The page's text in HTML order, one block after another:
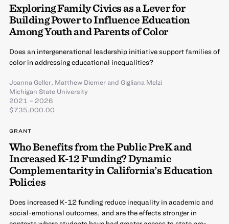
Exploring Family Civics as a Lever for
Building Power to Influence Education
Among Youth and Parents of Color
Does an intergenerational leadership initiative support families of
color in addressing educational inequalities?
Joanna Geller, Matthew Diemerand Gigliana Melzi
Michigan State University
2021 – 2026
$735,000.00
GRANT
Who Benefits from the Public PreK and
Increased K-12 Funding? Dynamic
Complementarity in California’s Education
Policies
Does increased K-12 funding reduce inequality in academic and
social-emotional outcomes, and are the effects stronger in